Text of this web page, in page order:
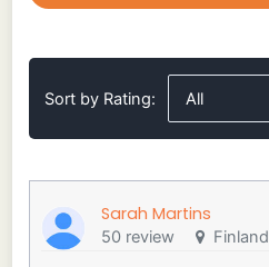
Sort by Rating:
Sarah Martins
50 review Finland